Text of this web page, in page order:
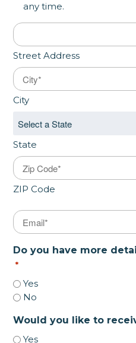
any time.
Address
Street Address
City
State
ZIP Code
Email
Do you have more
*
Yes
No
Would you like to
Yes